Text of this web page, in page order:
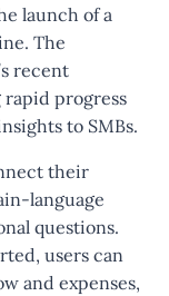
launch of a
The
recent
progress
to SMBs.
their
language
questions.
users can
and expenses,